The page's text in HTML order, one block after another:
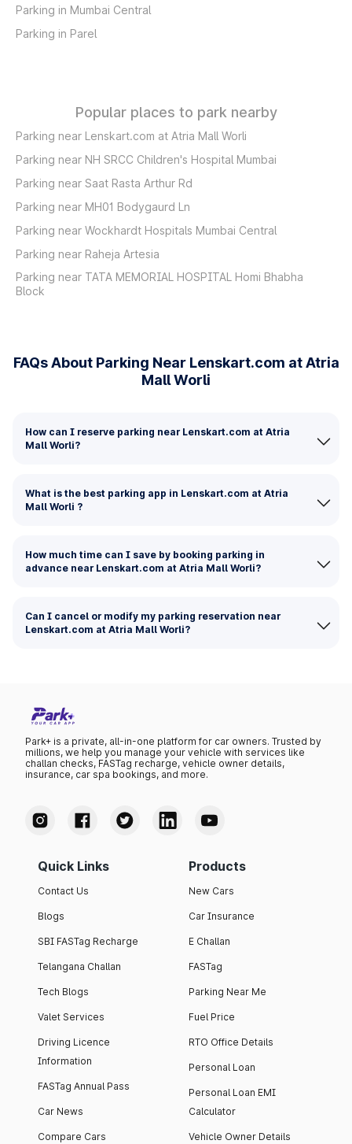
Parking in Mumbai Central
Parking in Parel
Popular places to park nearby
Parking near Lenskart.com at Atria Mall Worli
Parking near NH SRCC Children's Hospital Mumbai
Parking near Saat Rasta Arthur Rd
Parking near MH01 Bodygaurd Ln
Parking near Wockhardt Hospitals Mumbai Central
Parking near Raheja Artesia
Parking near TATA MEMORIAL HOSPITAL Homi Bhabha
Block
FAQs About Parking Near Lenskart.com at Atria
Mall Worli
How can I reserve parking near Lenskart.com at Atria
Mall Worli?
What is the best parking app in Lenskart.com at Atria
Mall Worli ?
How much time can I save by booking parking in
advance near Lenskart.com at Atria Mall Worli?
Can I cancel or modify my parking reservation near
Lenskart.com at Atria Mall Worli?
Park+ is a private, all-in-one platform for car owners. Trusted by
millions, we help you manage your vehicle with services like
challan checks, FASTag recharge, vehicle owner details,
insurance, car spa bookings, and more.
Quick Links
Contact Us
Blogs
SBI FASTag Recharge
Telangana Challan
Tech Blogs
Valet Services
Driving Licence
Information
FASTag Annual Pass
Car News
Compare Cars
Products
New Cars
Car Insurance
E Challan
FASTag
Parking Near Me
Fuel Price
RTO Office Details
Personal Loan
Personal Loan EMI
Calculator
Vehicle Owner Details